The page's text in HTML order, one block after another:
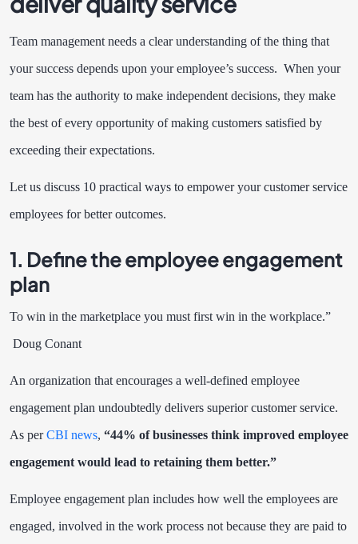
Team management needs a clear understanding of the thing that
your success depends upon your employee’s success. When your
team has the authority to make independent decisions, they make
the best of every opportunity of making customers satisfied by
exceeding their expectations.
Let us discuss 10 practical ways to empower your customer service
employees for better outcomes.
1. Define the employee engagement
plan
To win in the marketplace you must first win in the workplace.”
Doug Conant
An organization that encourages a well-defined employee
engagement plan undoubtedly delivers superior customer service.
As perCBI news, “44% of businesses think improved employee
engagement would lead to retaining them better.”
Employee engagement plan includes how well the employees are
engaged, involved in the work process not because they are paid to